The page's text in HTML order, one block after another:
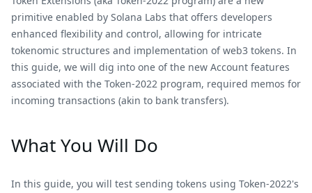
primitive enabled by Solana Labs that offers developers
enhanced flexibility and control, allowing for intricate
tokenomic structures and implementation of web3 tokens. In
this guide, we will dig into one of the new Account features
associated with the Token-2022 program, required memos for
incoming transactions (akin to bank transfers).
What You Will Do
In this guide, you will test sending tokens using Token-2022's